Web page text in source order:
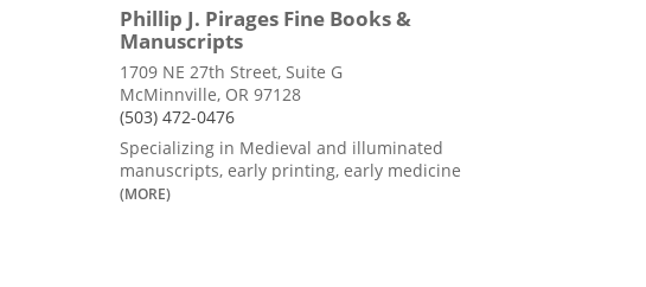
Phillip J. Pirages Fine Books &
Manuscripts
1709 NE 27th Street, Suite G
McMinnville, OR 97128
(503) 472-0476
Specializing in Medieval and illuminated
manuscripts, early printing, early medicine
(MORE)